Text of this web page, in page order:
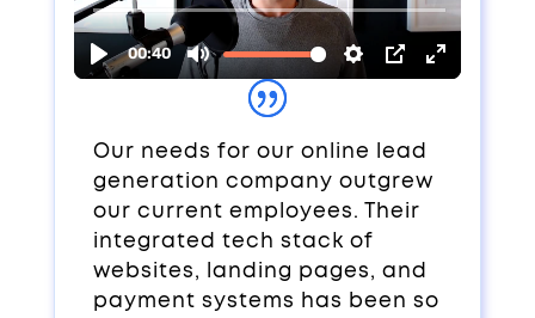
Our needs for our online lead
generation company outgrew
our current employees. Their
integrated tech stack of
websites, landing pages, and
payment systems has been so